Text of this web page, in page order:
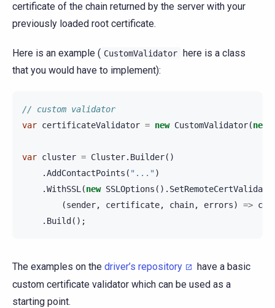
certificate of the chain returned by the server with your
previously loaded root certificate.
Here is an example ( CustomValidator
here is a class
that you would have to implement):
// custom validator
var certificateValidator = new CustomValidator(new
var cluster = Cluster. Builder()
.AddContactPoints ( "..." )
.WithSSL(new SSLOptions ().
(sender, certificate, chain, errors) =>
. Build ();
The examples on the driver’s repository
have a basic
custom certificate validator which can be used as a
starting point.